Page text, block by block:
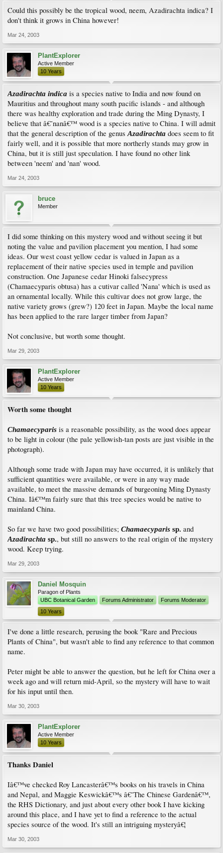
Could this possibly be the tropical wood, neem, Azadirachta indica? I
don't think it grows in China however!
Mar 24, 2003
PlantExplorer
Active Member
10 Years
Azadirachta indica is a species native to India and now found on
Mauritius and throughout many south pacific islands - and although
there was healthy exploration and trade during the Ming Dynasty, I
believe that â€˜nanâ€™ wood is a species native to China. I will admit
that the general description of the genusAzadirachta does seem to fit
fairly well, and it is possible that more northerly stands may grow in
China, but it is still just speculation. I have found no other link
between 'neem' and 'nan' wood.
Mar 24, 2003
bruce
Member
I did some thinking on this mystery wood and without seeing it but
noting the value and pavilion placement you mention, I had some
ideas. Our west coast yellow cedar is valued in Japan as a
replacement of their native species used in temple and pavilion
construction. One Japanese cedar Hinoki falsecypress
(Chamaecyparis obtusa) has a cutivar called 'Nana' which is used as
an ornamental locally. While this cultivar does not grow large, the
native variety grows (grew?) 120 feet in Japan. Maybe the local name
has been applied to the rare larger timber from Japan?
Not conclusive, but worth some thought.
Mar 29, 2003
PlantExplorer
Active Member
10 Years
Worth some thought
Chamaecyparis is a reasonable possibility, as the wood does appear
to be light in colour (the pale yellowish-tan posts are just visible in the
photograph).
Although some trade with Japan may have occurred, it is unlikely that
sufficient quantities were available, or were in any way made
available, to meet the massive demands of burgeoning Ming Dynasty
China. Iâ€™m fairly sure that this tree species would be native to
mainland China.
So far we have two good possibilities; Chamaecyparis sp. and
Azadirachta sp., but still no answers to the real origin of the mystery
wood. Keep trying.
Mar 29, 2003
Daniel Mosquin
Paragon of Plants
UBC Botanical Garden
Forums Administrator
Forums Moderator
10 Years
I've done a little research, perusing the book "Rare and Precious
Plants of China", but wasn't able to find any reference to that common
name.
Peter might be able to answer the question, but he left for China over a
week ago and will return mid-April, so the mystery will have to wait
for his input until then.
Mar 30, 2003
PlantExplorer
Active Member
10 Years
Thanks Daniel
Iâ€™ve checked Roy Lancasterâ€™s books on his travels in China
and Nepal, and Maggie Keswickâ€™s â€˜The Chinese Gardenâ€™,
the RHS Dictionary, and just about every other book I have kicking
around this place, and I have yet to find a reference to the actual
species source of the wood. It's still an intriguing mysteryâ€¦
Mar 30, 2003